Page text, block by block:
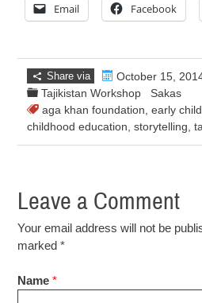
Email Facebook
Share via
October 15,
Tajikistan Workshop
aga khan foundation ,early
childhood education ,storytelling ,
Sakas
Leave a Comment
Your email address will not be
marked*
Name *